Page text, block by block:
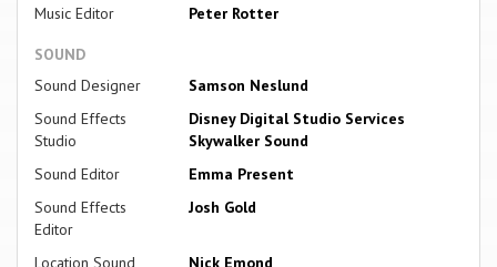
Music Editor Peter Rotter
SOUND
Sound Designer
Samson Neslund
Sound Effects
Studio
Disney Digital Studio Services
Skywalker Sound
Sound Editor
Emma Present
Sound Effects
Editor
Josh Gold
Location Sound
Nick Emond